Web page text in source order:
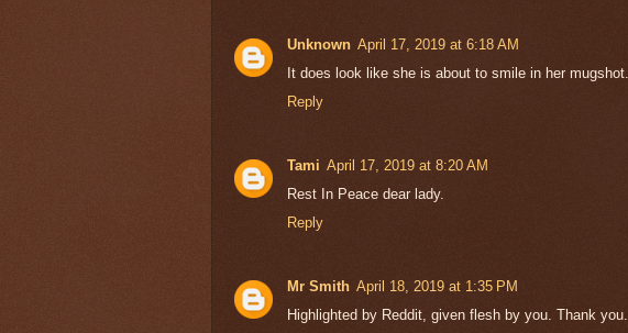
Unknown April 17, 2019 at 6:18 AM
It does look like she is about to smile in her mugshot.
Reply
Tami April 17, 2019 at 8:20 AM
Rest In Peace dear lady.
Reply
Mr Smith April 18, 2019 at 1:35 PM
Highlighted by Reddit, given flesh by you. Thank you.